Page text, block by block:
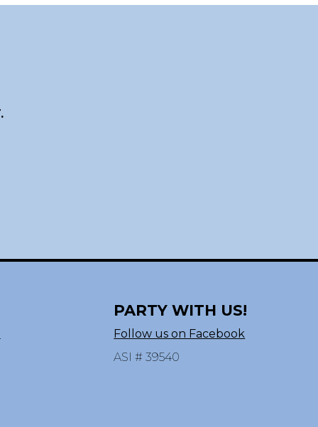
PARTY WITH US!
Follow us on Facebook
ASI # 39540